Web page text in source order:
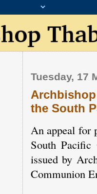
Tuesday, 17
the South
An appeal for
South
issued by
Communion